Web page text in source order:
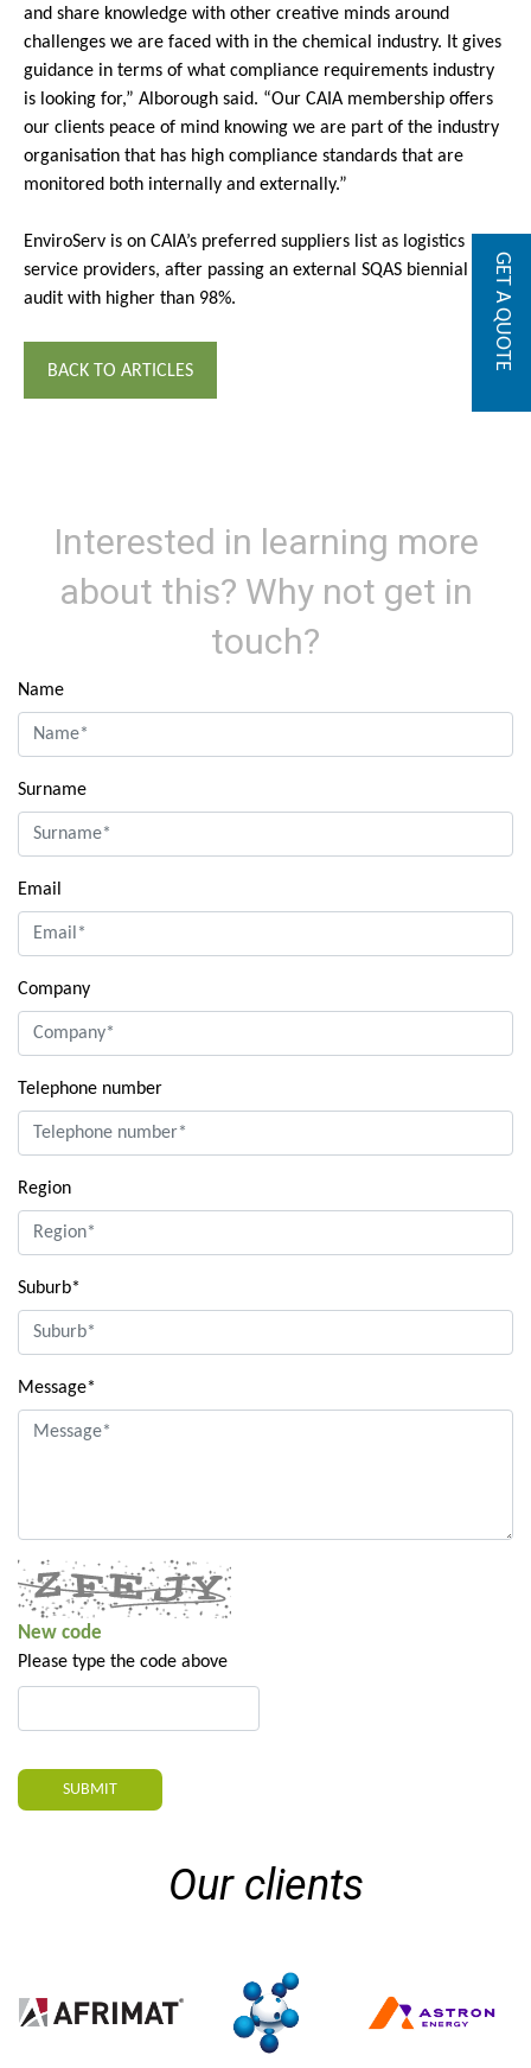
and share knowledge with other creative minds around
challenges we are faced with in the chemical industry. It gives
guidance in terms of what compliance requirements industry
is looking for,” Alborough said. “Our CAIA membership offers
our clients peace of mind knowing we are part of the industry
organisation that has high compliance standards that are
monitored both internally and externally.”
EnviroServ is on CAIA’s preferred suppliers list as logistics
service providers, after passing an external SQAS biennial
audit with higher than 98%.
BACK TO ARTICLES
Interested in learning more
about this? Why not get in
touch?
Name
Surname
Email
Company
Telephone number
Region
Suburb*
Message*
New code
Please type the code above
SUBMIT
GET A QUOTE
Our clients